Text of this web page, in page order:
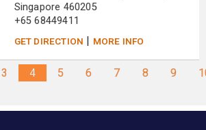
Singapore 460205
+65 68449411
GET DIRECTION | MORE INFO
3 4 5 6 7 8 9